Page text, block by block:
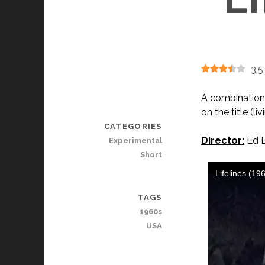
3.5
A
on the title
Director: Ed
CATEGORIES
Experimental
Short
TAGS
1960s
USA